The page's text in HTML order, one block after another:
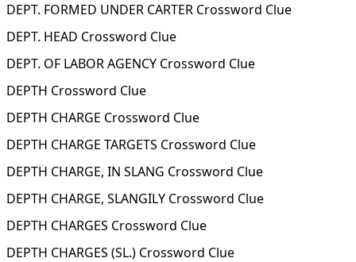
DEPT. FORMED UNDER CARTER Crossword Clue
DEPT. HEAD Crossword Clue
DEPT. OF LABOR AGENCY Crossword Clue
DEPTH Crossword Clue
DEPTH CHARGE Crossword Clue
DEPTH CHARGE TARGETS Crossword Clue
DEPTH CHARGE, IN SLANG Crossword Clue
DEPTH CHARGE, SLANGILY Crossword Clue
DEPTH CHARGES Crossword Clue
DEPTH CHARGES (SL.) Crossword Clue